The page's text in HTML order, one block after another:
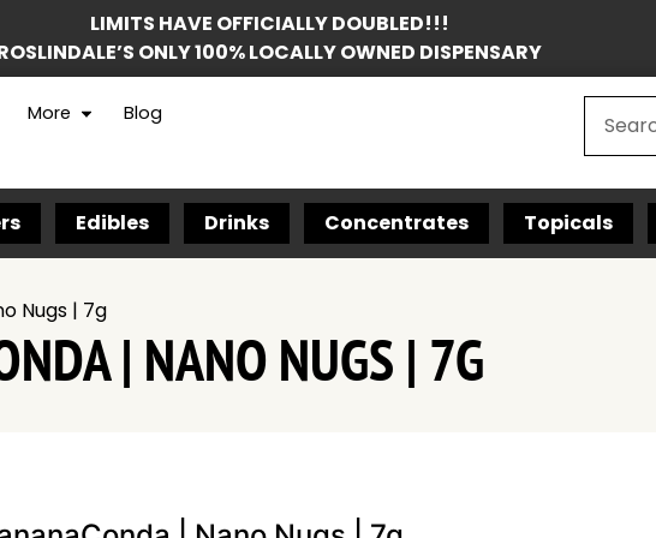
LIMITS HAVE OFFICIALLY DOUBLED!!!
ONLY 100% LOCALLY OWNED DISPENSARY
More Blog
Edibles Drinks Concentrates Topicals
Nugs | 7g
| NANO NUGS | 7G